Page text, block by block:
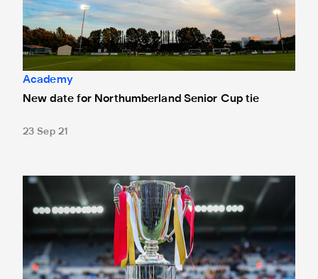
Academy
New date for Northumberland Senior Cup tie
23 Sep 21
Northumberland Senior Cup draw made